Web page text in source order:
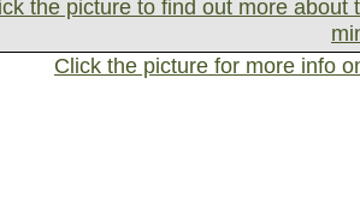
Click the picture for more info